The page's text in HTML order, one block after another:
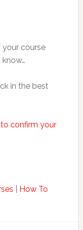
course
in the best
confirm your
How To